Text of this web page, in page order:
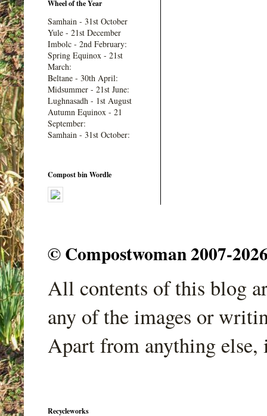
Wheel of the Year
Samhain - 31st October
Yule - 21st December
Imbolc - 2nd February:
Spring Equinox - 21st
March:
Beltane - 30th April:
Midsummer - 21st June:
Lughnasadh - 1st August
Autumn Equinox - 21
September:
Samhain - 31st October:
Compost bin Wordle
© Compostwoman 2007-
All contents of this blog
any of the images or
Apart from anything
Recycleworks